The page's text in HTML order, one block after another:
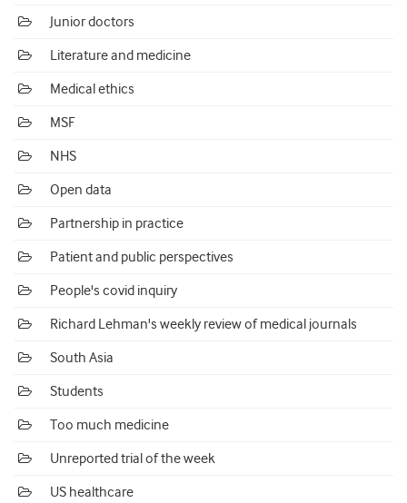
Junior doctors
Literature and medicine
Medical ethics
MSF
NHS
Open data
Partnership in practice
Patient and public perspectives
People's covid inquiry
Richard Lehman's weekly review of medical journals
South Asia
Students
Too much medicine
Unreported trial of the week
US healthcare